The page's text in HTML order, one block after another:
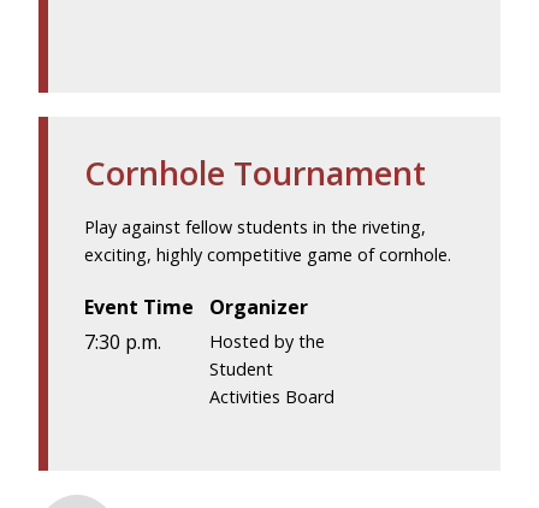
Cornhole Tournament
Play against fellow students in the riveting,
exciting, highly competitive game of cornhole.
Event Time
7:30 p.m.
Organizer
Hosted by the
Student
Activities Board